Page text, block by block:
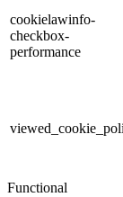
cookielawinfo-
checkbox-
performance
Functional